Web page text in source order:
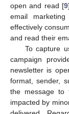
open and read [9
email
effectively
and read their
To capture
campaign
newsletter is
format, sender,
the message to
impacted by